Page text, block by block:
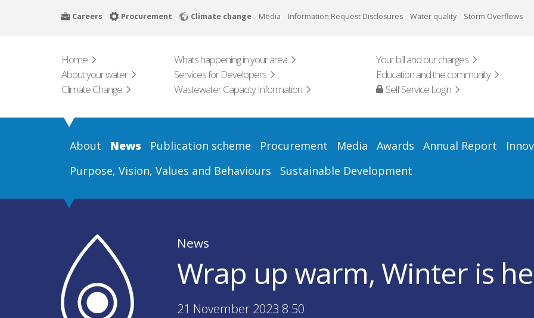
Careers Procurement Climate change Media Information Request Disclosures Water quality Storm Overflows
Home Whats happening in your area
Your bill and our charges
About your water
Services for Developers
Education and the community
Climate Change
Wastewater Capacity Information Self Service Login
About News Publication scheme Procurement Media Awards Annual Report
Purpose, Vision, Values and Behaviours
Sustainable Development
News
Wrap up warm, Winter is
21 November 2023 8:50